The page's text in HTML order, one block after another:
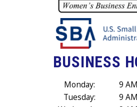
BUSINESS
Monday:
9
Tuesday:
9